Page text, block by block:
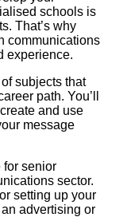
schools is
That’s why
communications
experience.
subjects that
path. You’ll
and use
message
for senior
sector.
setting up your
advertising or